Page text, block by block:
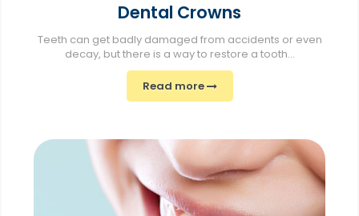
Dental Crowns
Teeth can get badly damaged from accidents or even
decay, but there is a way to restore a tooth...
Read more